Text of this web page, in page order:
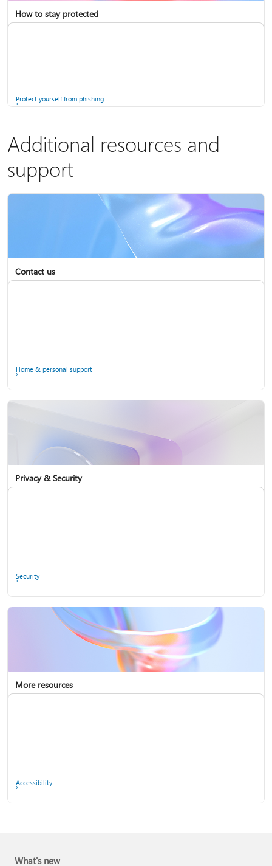
Screen mirroring and projecting to your PC or wireless display
How to stay protected
Protect yourself from phishing
Additional resources and
support
Contact us
Home & personal support
Privacy & Security
Security
More resources
Accessibility
What's new